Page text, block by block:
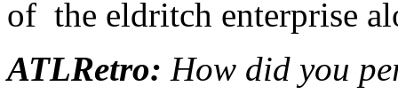
of the eldritch enterprise
ATLRetro: How did you